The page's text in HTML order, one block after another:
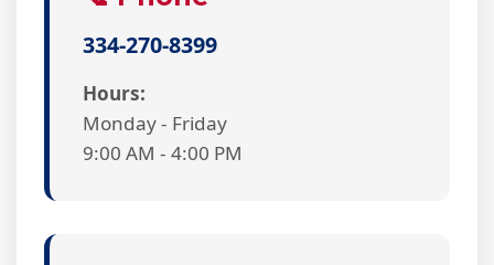
334-270-8399
Hours:
Monday - Friday
9:00 AM - 4:00 PM